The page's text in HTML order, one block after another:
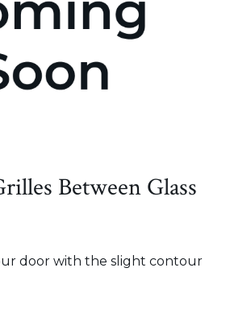
Between Glass
door with the slight contour